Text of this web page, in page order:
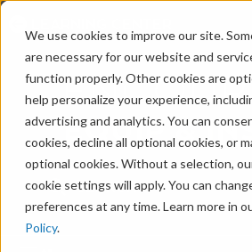
We use cookies to improve our site.
are necessary for our website and
function properly. Other cookies are
help personalize your experience,
advertising and analytics. You can
cookies, decline all optional cookies, or
optional cookies. Without a selection,
cookie settings will apply. You can
preferences at any time. Learn more in
Policy.